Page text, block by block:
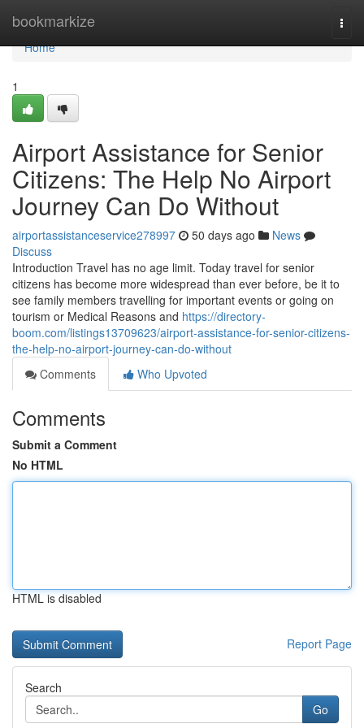
bookmarkize
Home
Home
1
Airport Assistance for Senior
Citizens: The Help No Airport
Journey Can Do Without
airportassistanceservice278997 50 days ago
News
Discuss
Introduction Travel has no age limit. Today travel for senior
citizens has become more widespread than ever before, be it to
see family members travelling for important events or going on
tourism or Medical Reasons and https://directory-
boom.com/listings13709623/airport-assistance-for-senior-citizens-
the-help-no-airport-journey-can-do-without
Comments
Who Upvoted
Comments
Submit a Comment
No HTML
HTML is disabled
Report Page
Search
Go